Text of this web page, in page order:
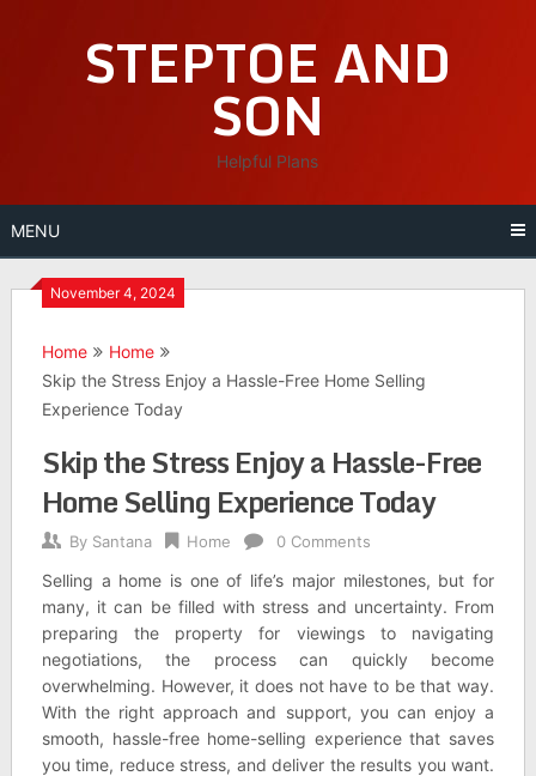
STEPTOE AND
SON
Helpful Plans
MENU
November 4, 2024
Home
Home
Skip the Stress Enjoy a Hassle-Free Home Selling
Experience Today
Skip the Stress Enjoy a Hassle-Free
Home Selling Experience Today
By Santana Home 0 Comments
Selling a home is one of life’s major milestones, but for
many, it can be filled with stress and uncertainty. From
preparing the property for viewings to navigating
negotiations, the process can quickly become
overwhelming. However, it does not have to be that way.
With the right approach and support, you can enjoy a
smooth, hassle-free home-selling experience that saves
you time, reduce stress, and deliver the results you want.